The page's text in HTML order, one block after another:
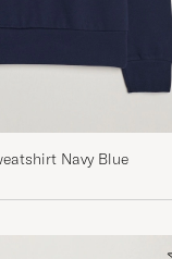
Navy Blue